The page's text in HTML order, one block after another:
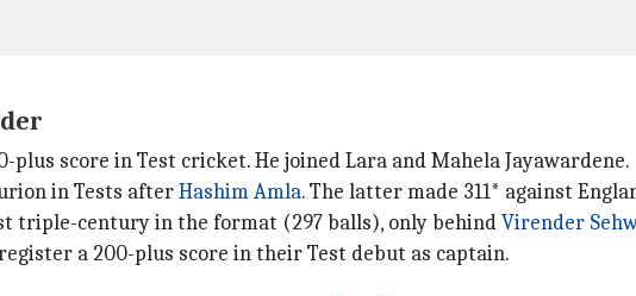
score in Test cricket. He joined Lara and Mahela Jayawardene.
in Tests afterHashim Amla. The latter made 311* against
triple-century in the format (297 balls), only behindVirender
a 200-plus score in their Test debut as captain.